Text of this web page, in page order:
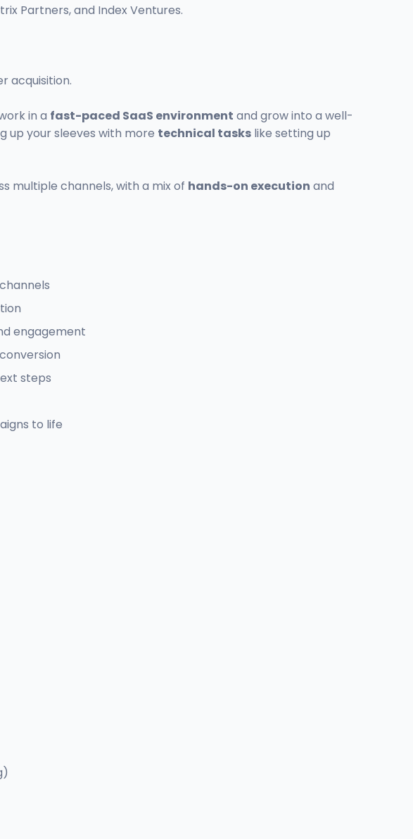
Partners, and Index Ventures.
acquisition.
in a fast-paced SaaS environment and grow into a well-
up your sleeves with more technical tasks like setting up
multiple channels, with a mix of hands-on execution and
engagement
steps
to life